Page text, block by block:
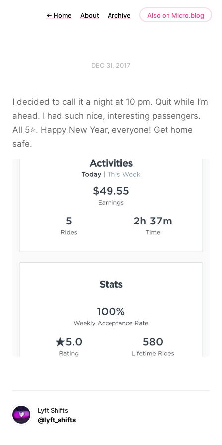
← Home About Archive Also on Micro.blog
DEC 31, 2017
I decided to call it a night at 10 pm. Quit while I’m
ahead. I had such nice, interesting passengers.
All 5⭐️. Happy New Year, everyone! Get home
safe.
Lyft Shifts
@lyft_shifts